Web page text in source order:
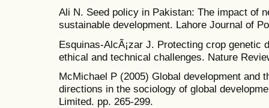
Ali N. Seed policy in Pakistan: The impact of
sustainable development. Lahore Journal of
Esquinas-AlcÃ¡zar J. Protecting crop
ethical and technical challenges. Nature
McMichael P (2005) Global development and
directions in the sociology of global
Limited. pp. 265-299.